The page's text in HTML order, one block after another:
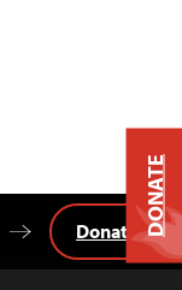
DonateDONATE